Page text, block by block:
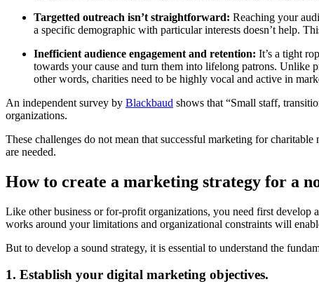
Targetted outreach isn’t straightforward: Reaching your
a specific demographic with particular interests doesn’t help.
Inefficient audience engagement and retention: It’s a tight
towards your cause and turn them into lifelong patrons. Unlike
other words, charities need to be highly vocal and active in
An independent survey by Blackbaud shows that “Small staff,
organizations.
These challenges do not mean that successful marketing for
are needed.
How to create a marketing strategy for a
Like other business or for-profit organizations, you need first develop
works around your limitations and organizational constraints will
But to develop a sound strategy, it is essential to understand the
1. Establish your digital marketing objectives.